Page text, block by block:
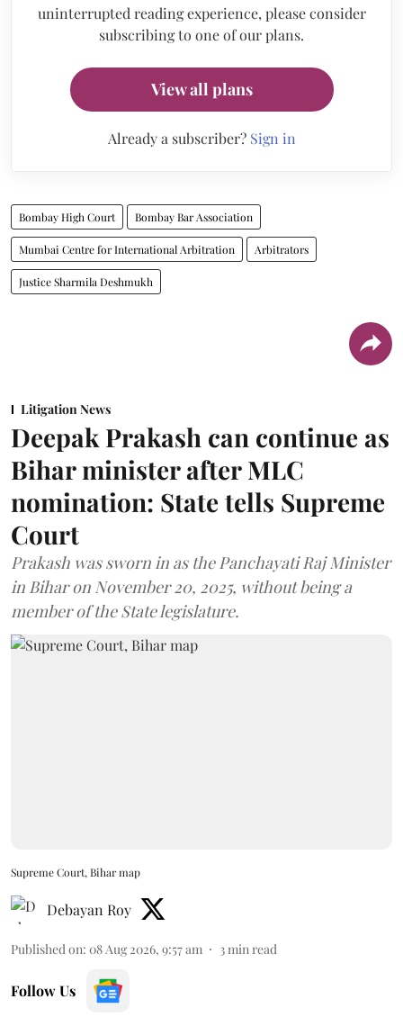
uninterrupted reading experience, please consider
subscribing to one of our plans.
View all plans
Already a subscriber? Sign in
Bombay High Court Bombay Bar Association
Mumbai Centre for International Arbitration Arbitrators
Justice Sharmila Deshmukh
Litigation News
Deepak Prakash can continue as
Bihar minister after MLC
nomination: State tells Supreme
Court
Prakash was sworn in as the Panchayati Raj Minister
in Bihar on November 20, 2025, without being a
member of the State legislature.
Supreme Court, Bihar map
Debayan Roy
Published on: 08 Aug 2026, 9:57 am 3 min read
Follow Us